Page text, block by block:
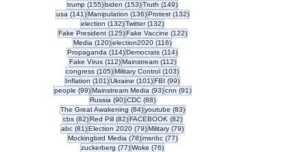
trump (155)155 posts
biden (153)153 posts
Truth (149)149 posts
usa (141)141 posts
Manipulation (136)136 posts
Protest (132)132 posts
election (132)132 posts
Twitter (132)132 posts
Fake President (125)125 posts
Fake Vaccine (122)122 posts
Media (120)120 posts
election2020 (116)116 posts
Propaganda (114)114 posts
Democrats (114)114 posts
Fake Virus (112)112 posts
Mainstream (112)112 posts
congress (105)105 posts
Military Control (103)103 posts
Inflation (101)101 posts
Ukraine (101)101 posts
FBI (99)99 posts
people (99)99 posts
Mainstream Media (93)93 posts
cnn (91)91 posts
Russia (90)90 posts
CDC (88)88 posts
The Great Awakening (84)84 posts
youtube (83)83 posts
cbs (82)82 posts
Red Pill (82)82 posts
FACEBOOK (82)82 posts
abc (81)81 posts
Election 2020 (79)79 posts
Military (79)79 posts
Mockingbird Media (78)78 posts
msnbc (77)77 posts
zuckerberg (77)77 posts
Woke (76)76 posts